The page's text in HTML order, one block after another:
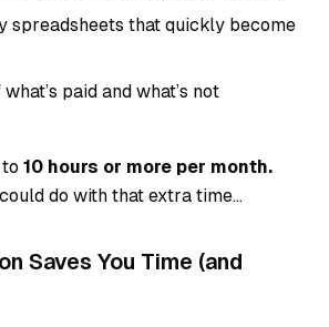
spreadsheets that quickly become
paid and what’s not
10 hours or more per month.
do with that extra time…
Saves You Time (and